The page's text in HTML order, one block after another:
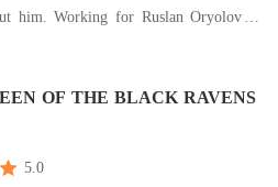
Ruslan Oryolov is
After eighteen months of fetching his
OF THE BLACK RAVENS
5.0